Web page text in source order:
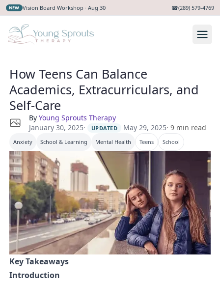
NEW Vision Board Workshop · Aug 30 ☎(289) 579-4769
How Teens Can Balance
Academics, Extracurriculars, and
Self-Care
By Young Sprouts Therapy
January 30, 2025· UPDATED May 29, 2025·9 min read
Anxiety School & Learning Mental Health Teens School
Key Takeaways
Introduction